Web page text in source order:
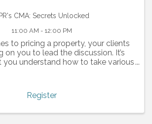
CMA: Secrets Unlocked
11:00 AM - 12:00 PM
to pricing a property, your clients
on you to lead the discussion. It’s
understand how to take various
Register